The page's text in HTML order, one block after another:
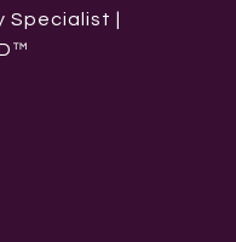
Specialist |